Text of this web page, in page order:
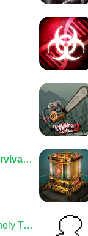
Metro 2055 Survival RPG
FAITH The Unholy Trinity